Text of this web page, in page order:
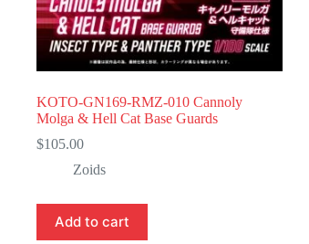
KOTO-GN169-RMZ-010 Cannoly
Molga & Hell Cat Base Guards
$105.00
Zoids
Add to cart